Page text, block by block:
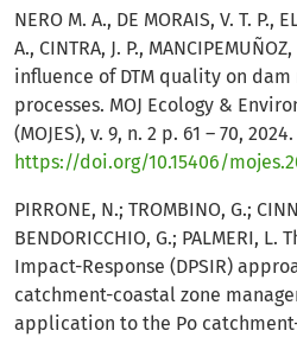
NERO M. A., DE MORAIS, V. T. P.,
A., CINTRA, J. P.,
influence of DTM quality on
processes. MOJ Ecology &
(MOJES), v. 9, n. 2 p. 61 – 70, 2024.
https://doi.org/10.15406/
PIRRONE, N.; TROMBINO, G.;
BENDORICCHIO, G.; PALMERI,
Impact-Response (DPSIR)
catchment-coastal zone
application to the Po